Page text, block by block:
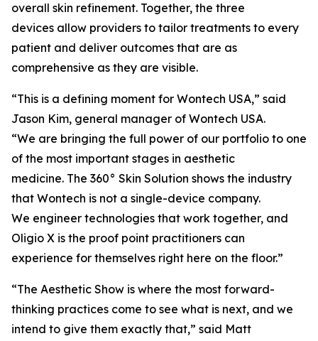
overall skin refinement. Together, the three
devices allow providers to tailor treatments to every
patient and deliver outcomes that are as
comprehensive as they are visible.
“This is a defining moment for Wontech USA,” said
Jason Kim, general manager of Wontech USA.
“We are bringing the full power of our portfolio to one
of the most important stages in aesthetic
medicine. The 360° Skin Solution shows the industry
that Wontech is not a single-device company.
We engineer technologies that work together, and
Oligio X is the proof point practitioners can
experience for themselves right here on the floor.”
“The Aesthetic Show is where the most forward-
thinking practices come to see what is next, and we
intend to give them exactly that,” said Matt